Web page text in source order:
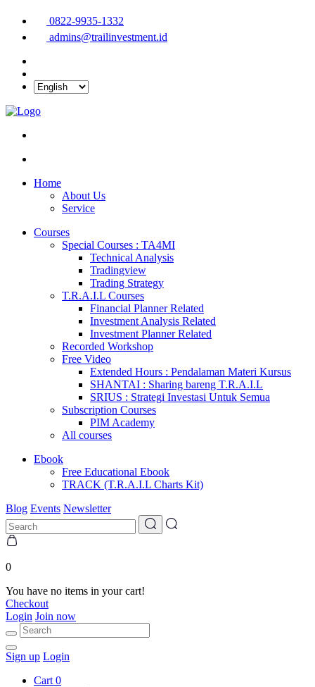
0822-9935-1332
admins@trailinvestment.id
Home
About Us
Service
Courses
Special Courses : TA4MI
Technical Analysis
Tradingview
Trading Strategy
T.R.A.I.L Courses
Financial Planner Related
Investment Analysis Related
Investment Planner Related
Recorded Workshop
Free Video
Extended Hours : Pendalaman Materi Kursus
SHANTAI : Sharing bareng T.R.A.I.L
SRIUS : Strategi Investasi Untuk Semua
Subscription Courses
PIM Academy
All courses
Ebook
Free Educational Ebook
TRACK (T.R.A.I.L Charts Kit)
Blog Events Newsletter
0
You have no items in your cart!
Checkout
Login Join now
Sign up Login
Cart 0